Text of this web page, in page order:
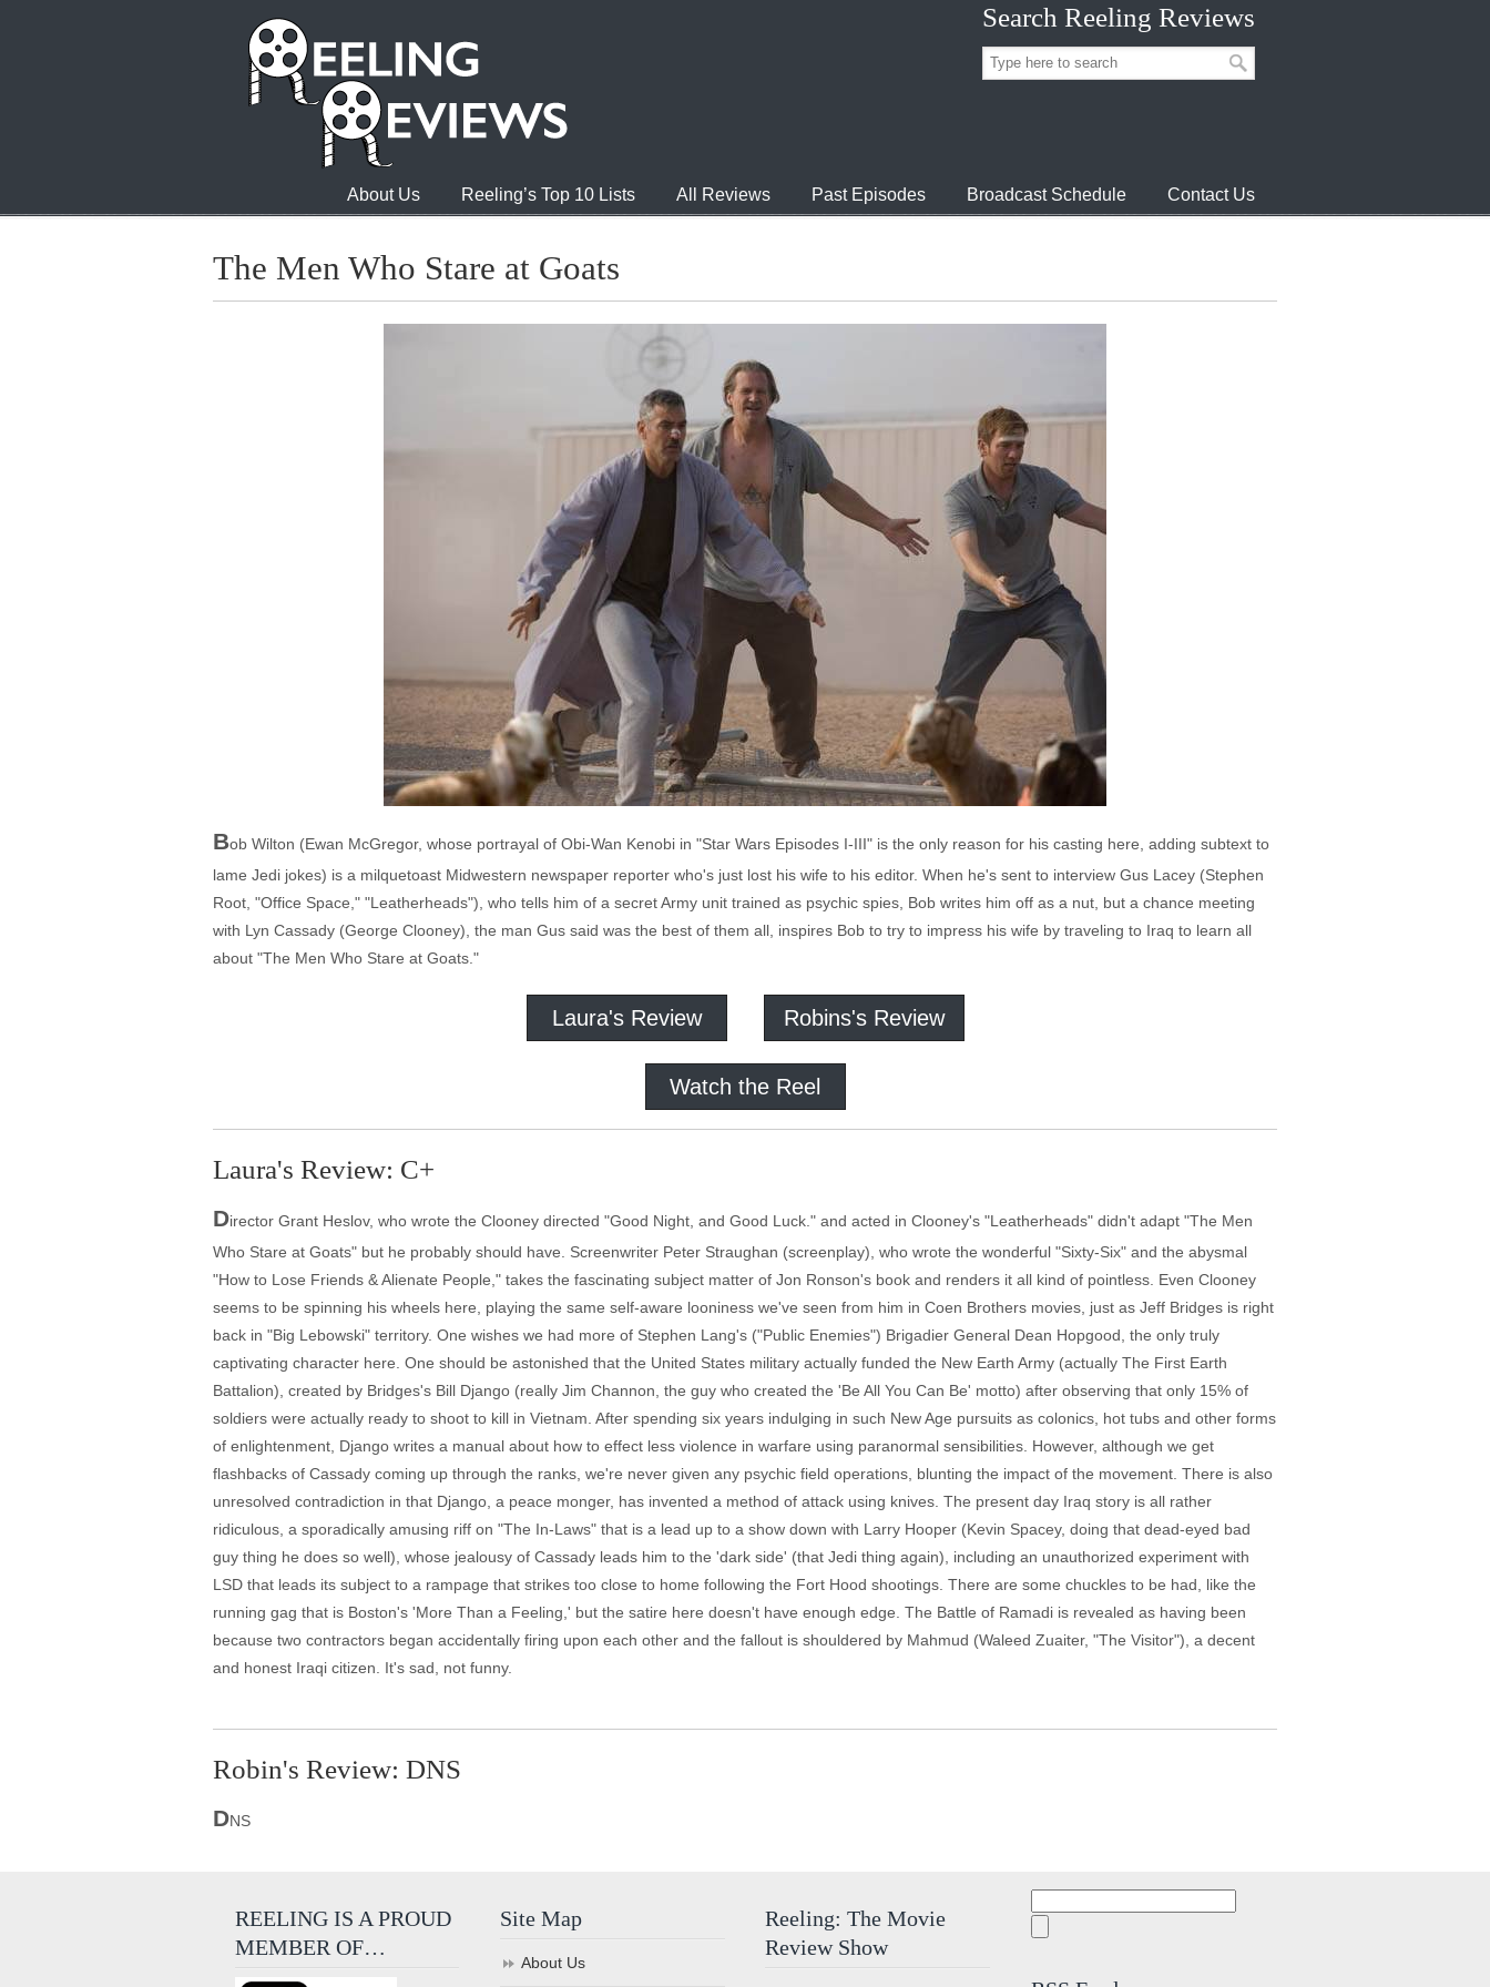
Search Reeling Reviews
About Us Reeling’s Top 10 Lists All Reviews Past Episodes Broadcast Schedule Contact Us
The Men Who Stare at Goats
Bob Wilton (Ewan McGregor, whose portrayal of Obi-Wan Kenobi in "Star Wars Episodes I-III" is the only reason for his casting here, adding subtext to
lame Jedi jokes) is a milquetoast Midwestern newspaper reporter who's just lost his wife to his editor. When he's sent to interview Gus Lacey (Stephen
Root, "Office Space," "Leatherheads"), who tells him of a secret Army unit trained as psychic spies, Bob writes him off as a nut, but a chance meeting
with Lyn Cassady (George Clooney), the man Gus said was the best of them all, inspires Bob to try to impress his wife by traveling to Iraq to learn all
about "The Men Who Stare at Goats."
Laura's Review Robins's Review
Watch the Reel
Laura's Review: C+
Director Grant Heslov, who wrote the Clooney directed "Good Night, and Good Luck." and acted in Clooney's "Leatherheads" didn't adapt "The Men
Who Stare at Goats" but he probably should have. Screenwriter Peter Straughan (screenplay), who wrote the wonderful "Sixty-Six" and the abysmal
"How to Lose Friends & Alienate People," takes the fascinating subject matter of Jon Ronson's book and renders it all kind of pointless. Even Clooney
seems to be spinning his wheels here, playing the same self-aware looniness we've seen from him in Coen Brothers movies, just as Jeff Bridges is right
back in "Big Lebowski" territory. One wishes we had more of Stephen Lang's ("Public Enemies") Brigadier General Dean Hopgood, the only truly
captivating character here. One should be astonished that the United States military actually funded the New Earth Army (actually The First Earth
Battalion), created by Bridges's Bill Django (really Jim Channon, the guy who created the 'Be All You Can Be' motto) after observing that only 15% of
soldiers were actually ready to shoot to kill in Vietnam. After spending six years indulging in such New Age pursuits as colonics, hot tubs and other forms
of enlightenment, Django writes a manual about how to effect less violence in warfare using paranormal sensibilities. However, although we get
flashbacks of Cassady coming up through the ranks, we're never given any psychic field operations, blunting the impact of the movement. There is also
unresolved contradiction in that Django, a peace monger, has invented a method of attack using knives. The present day Iraq story is all rather
ridiculous, a sporadically amusing riff on "The In-Laws" that is a lead up to a show down with Larry Hooper (Kevin Spacey, doing that dead-eyed bad
guy thing he does so well), whose jealousy of Cassady leads him to the 'dark side' (that Jedi thing again), including an unauthorized experiment with
LSD that leads its subject to a rampage that strikes too close to home following the Fort Hood shootings. There are some chuckles to be had, like the
running gag that is Boston's 'More Than a Feeling,' but the satire here doesn't have enough edge. The Battle of Ramadi is revealed as having been
because two contractors began accidentally firing upon each other and the fallout is shouldered by Mahmud (Waleed Zuaiter, "The Visitor"), a decent
and honest Iraqi citizen. It's sad, not funny.
Robin's Review: DNS
DNS
REELING IS A PROUD
MEMBER OF…
Site Map
About Us
Reeling: The Movie
Review Show